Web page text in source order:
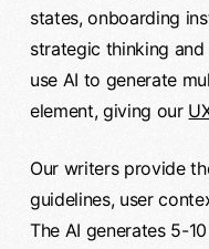
states, onboarding
strategic thinking
use AI to generate
element, giving our
Our writers provide
guidelines, user
The AI generates 5-